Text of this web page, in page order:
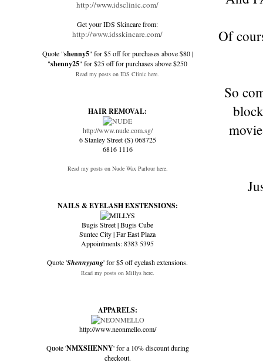
Of
So
http://www.idsclinic.com/
Get your IDS Skincare from:
http://www.idsskincare.com/
Quote "shenny5" for $5 off for purchases above $80 |
"shenny25" for $25 off for purchases above $250
Read my posts on IDS Clinic here.
HAIR REMOVAL:
http://www.nude.com.sg/
6 Stanley Street (S) 068725
6816 1116
Read my posts on Nude Wax Parlour here.
NAILS & EYELASH EXSTENSIONS:
Bugis Street | Bugis Cube
Suntec City | Far East Plaza
Appointments: 8383 5395
Quote 'Shennyyang' for $5 off eyelash extensions.
Read my posts on Millys here.
APPARELS:
http://www.neonmello.com/
Quote 'NMXSHENNY' for a 10% discount during
checkout.